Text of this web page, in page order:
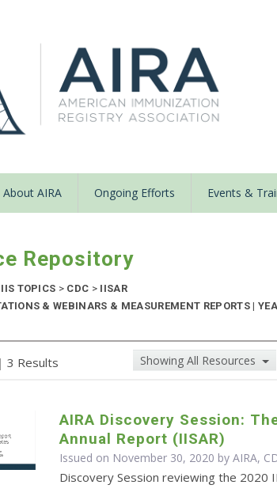
About AIRA Ongoing Efforts Events &
Repository
TOPICS > CDC > IISAR
& WEBINARS & MEASUREMENT REPORTS |
| 3 Results Showing All Resources
AIRA Discovery Session:
Annual Report (IISAR)
Issued on November 30, 2020 by AIRA,
Discovery Session reviewing the 2020